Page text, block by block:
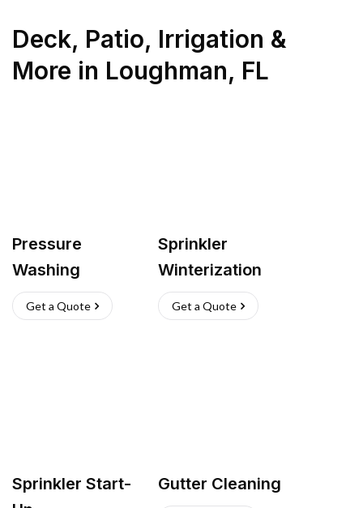
Deck, Patio, Irrigation &
More in Loughman, FL
Pressure
Washing
Get a Quote
Sprinkler
Winterization
Get a Quote
Sprinkler Start-
Gutter Cleaning